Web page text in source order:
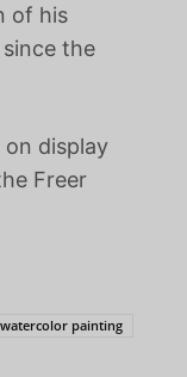
of his
the
on display
Freer
watercolor painting